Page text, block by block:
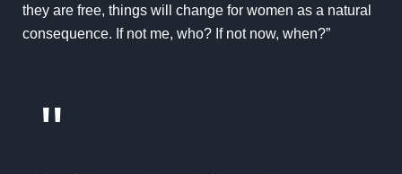
they are free, things will change for women as a natural
consequence. If not me, who? If not now, when?”
"